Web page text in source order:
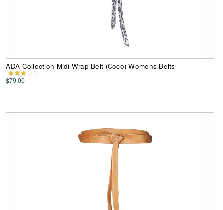
ADA Collection Midi Wrap Belt (Coco) Womens Belts
$79.00